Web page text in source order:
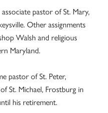
pastor of St. Mary,
Other assignments
Walsh and religious
Maryland.
pastor of St. Peter,
St. Michael, Frostburg in
his retirement.